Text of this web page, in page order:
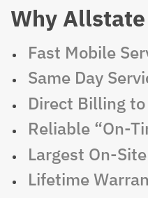
Why Allstate
Fast Mobile
Same Day
Direct Billing
Reliable “On-
Largest On-
Lifetime